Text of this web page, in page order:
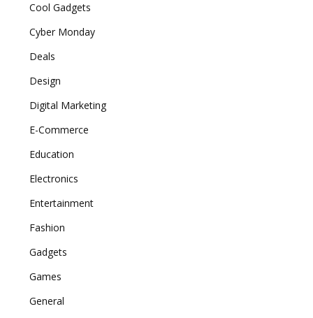
Cool Gadgets
Cyber Monday
Deals
Design
Digital Marketing
E-Commerce
Education
Electronics
Entertainment
Fashion
Gadgets
Games
General